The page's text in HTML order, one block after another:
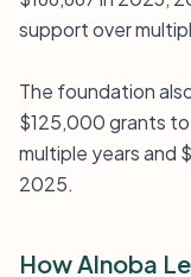
support over
The foundation
$125,000 grants
multiple years and
2025.
How Alnoba